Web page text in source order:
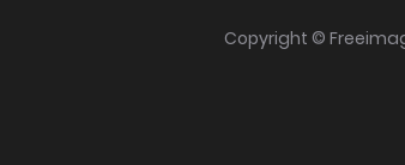
Copyright ©